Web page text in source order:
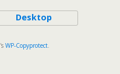
Desktop
's WP-Copyprotect.